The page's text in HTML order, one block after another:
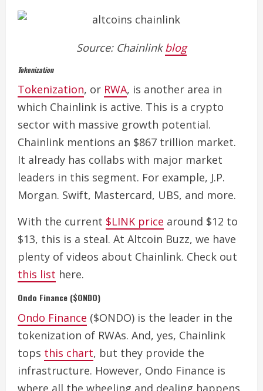
Source: Chainlinkblog
Tokenization
Tokenization, or RWA, is another area in
which Chainlink is active. This is a crypto
sector with massive growth potential.
Chainlink mentions an $867 trillion market.
It already has collabs with major market
leaders in this segment. For example, J.P.
Morgan. Swift, Mastercard, UBS, and more.
With the current $LINK price around $12 to
$13, this is a steal. At Altcoin Buzz, we have
plenty of videos about Chainlink. Check out
this list here.
Ondo Finance ($ONDO)
Ondo Finance ($ONDO) is the leader in the
tokenization of RWAs. And, yes, Chainlink
tops this chart, but they provide the
infrastructure. However, Ondo Finance is
where all the wheeling and dealing happens.